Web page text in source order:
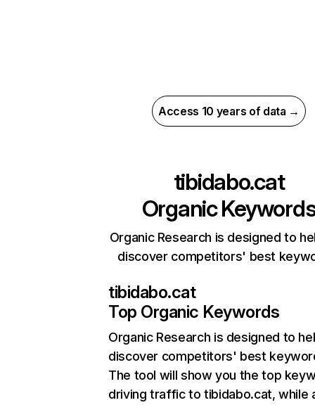
Access 10 years of data →
tibidabo.cat
Organic
Organic Research is designed to
discover competitors' best
tibidabo.cat
Top Organic Keywords
Organic Research is designed to
discover competitors' best
The tool will show you the top
driving traffic to tibidabo.cat, while